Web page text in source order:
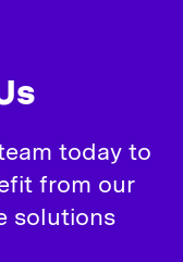
today to
from our
solutions